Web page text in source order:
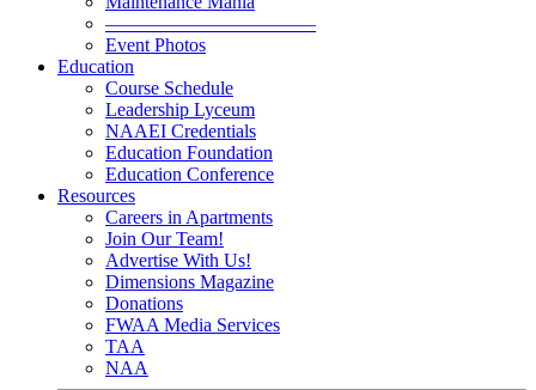
———————————
Event Photos
Education
Course Schedule
Leadership Lyceum
NAAEI Credentials
Education Foundation
Education Conference
Resources
Careers in Apartments
Join Our Team!
Advertise With Us!
Dimensions Magazine
Donations
FWAA Media Services
TAA
NAA